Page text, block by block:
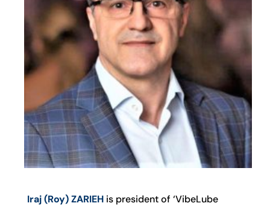
Iraj (Roy) ZARIEH is president of ‘VibeLube